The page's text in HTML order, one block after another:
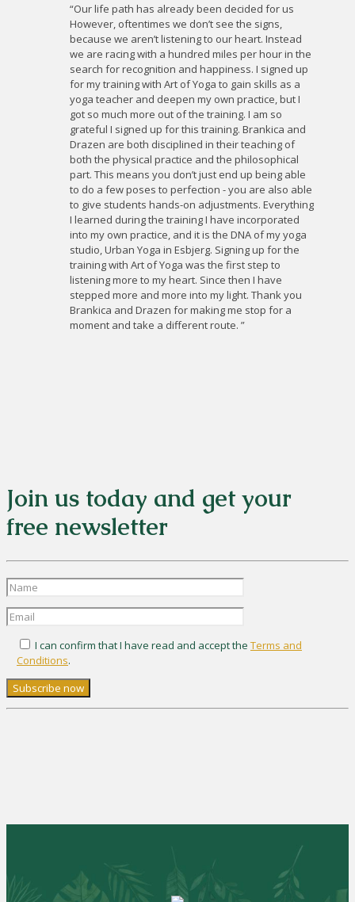
“Our life path has already been decided for us
However, oftentimes we don’t see the signs,
because we aren’t listening to our heart. Instead
we are racing with a hundred miles per hour in the
search for recognition and happiness. I signed up
for my training with Art of Yoga to gain skills as a
yoga teacher and deepen my own practice, but I
got so much more out of the training. I am so
grateful I signed up for this training. Brankica and
Drazen are both disciplined in their teaching of
both the physical practice and the philosophical
part. This means you don’t just end up being able
to do a few poses to perfection - you are also able
to give students hands-on adjustments. Everything
I learned during the training I have incorporated
into my own practice, and it is the DNA of my yoga
studio, Urban Yoga in Esbjerg. Signing up for the
training with Art of Yoga was the first step to
listening more to my heart. Since then I have
stepped more and more into my light. Thank you
Brankica and Drazen for making me stop for a
moment and take a different route. ”
Join us today and get your
free newsletter
I can confirm that I have read and accept the Terms and
Conditions.